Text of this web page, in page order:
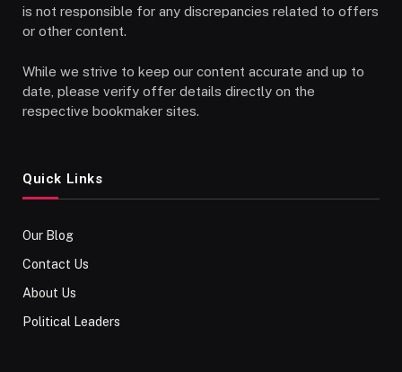
is not responsible for any discrepancies related to offers
or other content.
While we strive to keep our content accurate and up to
date, please verify offer details directly on the
respective bookmaker sites.
Quick Links
Our Blog
Contact Us
About Us
Political Leaders